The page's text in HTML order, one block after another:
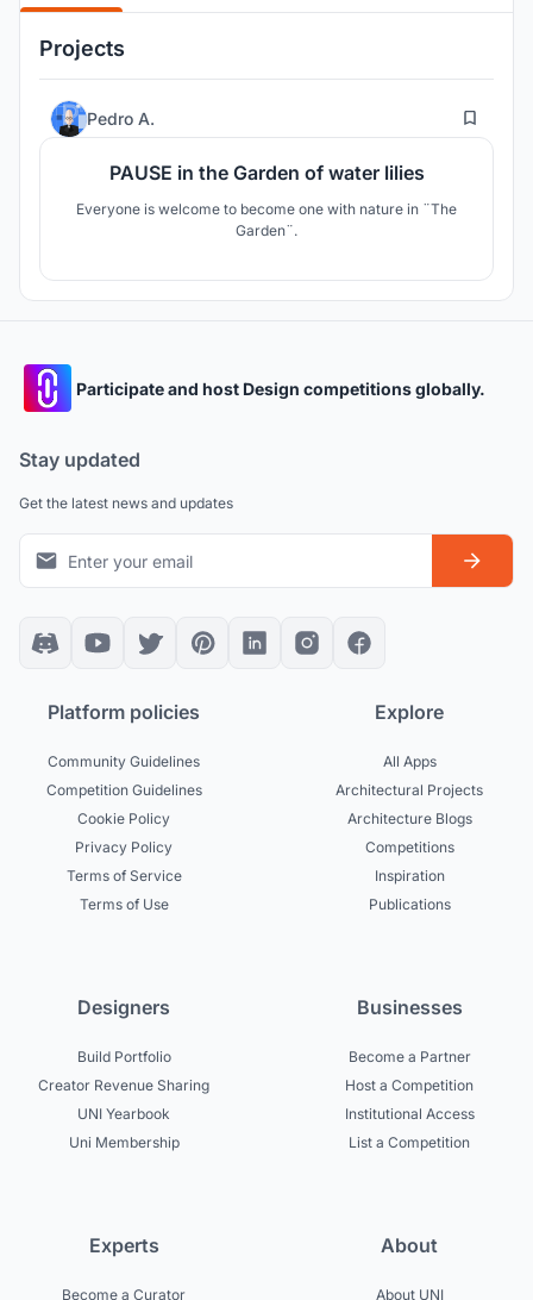
Projects
Pedro A. 8
PAUSE in the Garden of water lilies
Everyone is welcome to become one with nature in ¨The
Garden¨.
Participate and host Design competitions globally.
Stay updated
Get the latest news and updates
Platform policies
Community Guidelines
Competition Guidelines
Cookie Policy
Privacy Policy
Terms of Service
Terms of Use
Explore
All Apps
Architectural Projects
Architecture Blogs
Competitions
Inspiration
Publications
Designers
Build Portfolio
Creator Revenue Sharing
UNI Yearbook
Uni Membership
Businesses
Become a Partner
Host a Competition
Institutional Access
List a Competition
Experts
Become a Curator
About
About UNI